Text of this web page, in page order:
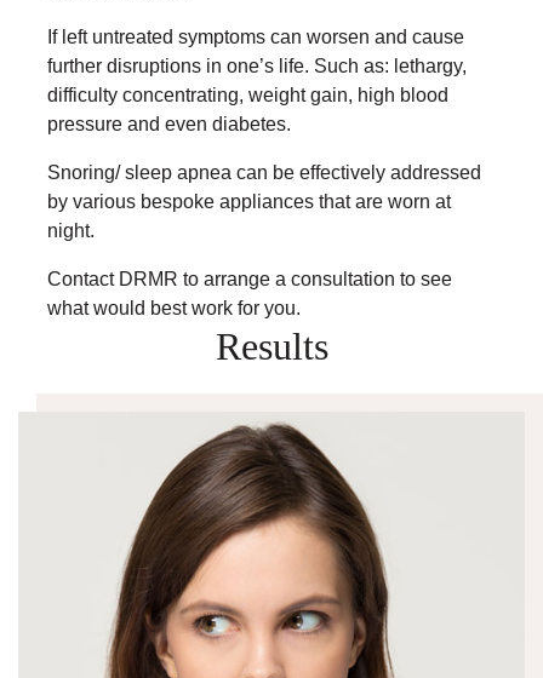
Results
If left untreated symptoms can worsen and cause
further disruptions in one’s life. Such as: lethargy,
difficulty concentrating, weight gain, high blood
pressure and even diabetes.
Snoring/ sleep apnea can be effectively addressed
by various bespoke appliances that are worn at
night.
Contact DRMR to arrange a consultation to see
what would best work for you.